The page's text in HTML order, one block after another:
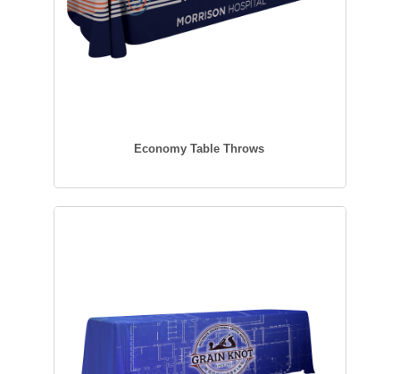
Economy Table Throws